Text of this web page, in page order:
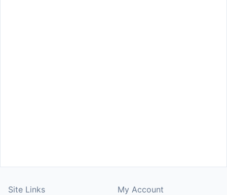
Site Links My Account